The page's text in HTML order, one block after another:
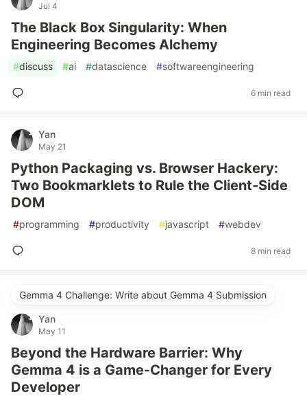
Jul 4
The Black Box Singularity: When
Engineering Becomes Alchemy
#discuss #ai #datascience #softwareengineering
6 min read
Yan
May 21
Python Packaging vs. Browser Hackery:
Two Bookmarklets to Rule the Client-Side
DOM
#programming #productivity #javascript #webdev
8 min read
Gemma 4 Challenge: Write about Gemma 4 Submission
Yan
May 11
Beyond the Hardware Barrier: Why
Gemma 4 is a Game-Changer for Every
Developer